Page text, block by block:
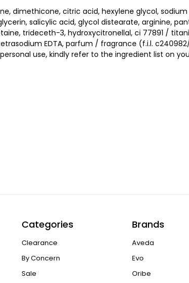
dimethicone, citric acid, hexylene glycol,
salicylic acid, glycol distearate, arginine,
trideceth-3, hydroxycitronellal, ci 77891 /
EDTA, parfum / fragrance (f.i.l.
use, kindly refer to the ingredient list on
Categories
Clearance
By Concern
Sale
Brands
Aveda
Evo
Oribe